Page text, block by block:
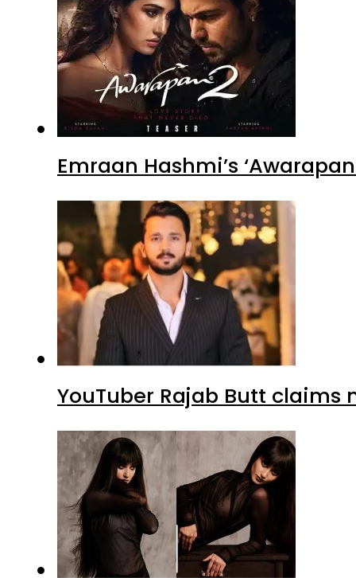
Emraan Hashmi’s
YouTuber Rajab Butt claims